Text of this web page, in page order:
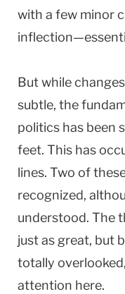
with a few minor
But while
subtle, the
politics has been
feet. This has
lines. Two of
recognized,
understood. The
just as great, but
totally
attention here.